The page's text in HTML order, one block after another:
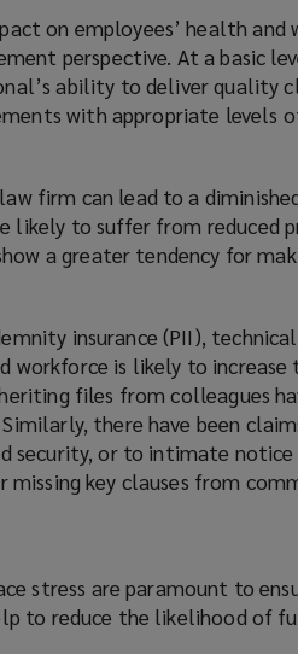
on employees’ health and
perspective. At a basic
ability to deliver quality
with appropriate levels
firm can lead to a
likely to suffer from reduced
a greater tendency for
insurance (PII),
workforce is likely to increase
files from colleagues
there have been
security, or to intimate
key clauses from
stress are paramount to
to reduce the likelihood of